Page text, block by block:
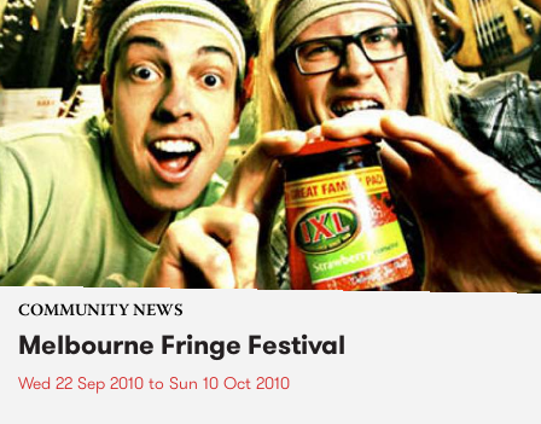
COMMUNITY NEWS
Melbourne Fringe Festival
Wed 22 Sep 2010 to Sun 10 Oct 2010